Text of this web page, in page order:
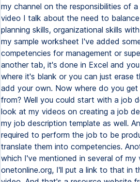
my channel on the responsibilities of
video I talk about the need to balance
planning skills, organizational skills
my sample worksheet I've added
competencies for management or
another tab, it's done in Excel and
where it's blank or you can just erase
add your own. Now where do you
from? Well you could start with a job
look at my videos on creating a job
my job description template as well.
required to perform the job to be
translate them into competencies.
which I've mentioned in several of my
onetonline.org, I'll put a link to that in